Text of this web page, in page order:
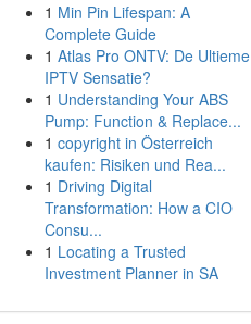
1 Min Pin Lifespan: A
Complete Guide
1 Atlas Pro ONTV: De Ultieme
IPTV Sensatie?
1 Understanding Your ABS
Pump: Function & Replace...
1 copyright in Österreich
kaufen: Risiken und Rea...
1 Driving Digital
Transformation: How a CIO
Consu...
1 Locating a Trusted
Investment Planner in SA